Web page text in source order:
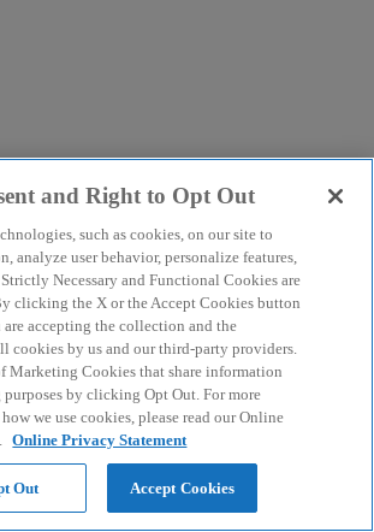
and Right to Opt Out
such as cookies, on our site to
analyze user behavior, personalize features,
Necessary and Functional Cookies are
clicking the X or the Accept Cookies button
are accepting the collection and the
cookies by us and our third-party providers.
Marketing Cookies that share information
by clicking Opt Out. For more
we use cookies, please read our Online
Online Privacy Statement
Out Accept Cookies